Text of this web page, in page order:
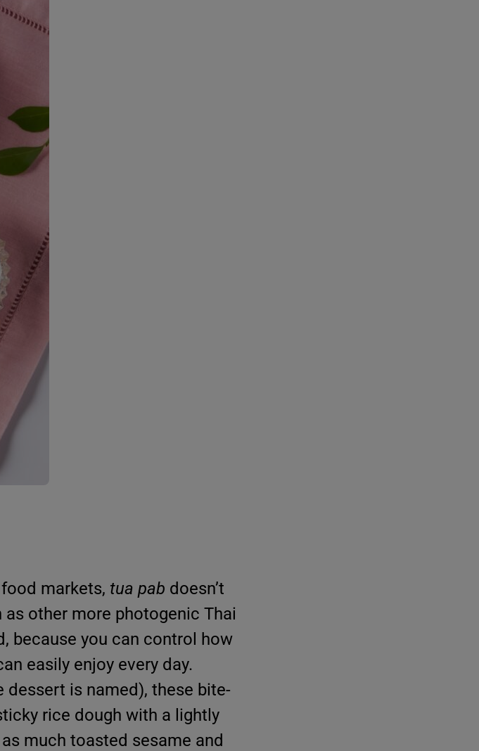
markets, tua pab doesn’t
other more photogenic Thai
because you can control how
easily enjoy every day.
dessert is named), these bite-
rice dough with a lightly
much toasted sesame and